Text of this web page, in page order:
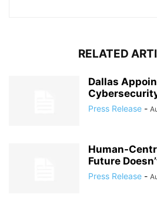
RELATED
Dallas
Press Release -
Human-
Future
Press Release -